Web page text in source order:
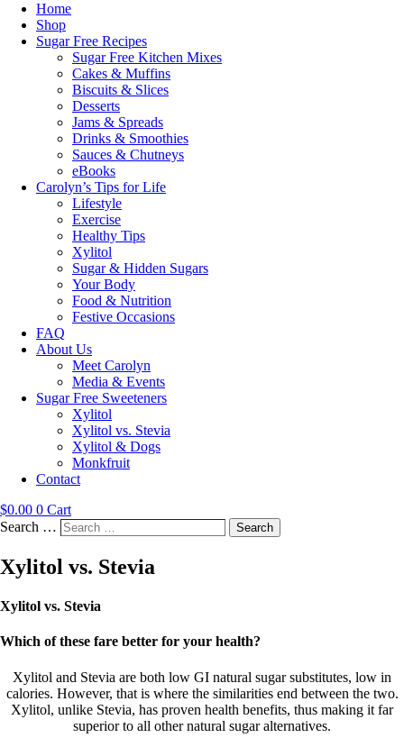
Home
Shop
Sugar Free Recipes
Sugar Free Kitchen Mixes
Cakes & Muffins
Biscuits & Slices
Desserts
Jams & Spreads
Drinks & Smoothies
Sauces & Chutneys
eBooks
Carolyn’s Tips for Life
Lifestyle
Exercise
Healthy Tips
Xylitol
Sugar & Hidden Sugars
Your Body
Food & Nutrition
Festive Occasions
FAQ
About Us
Meet Carolyn
Media & Events
Sugar Free Sweeteners
Xylitol
Xylitol vs. Stevia
Xylitol & Dogs
Monkfruit
Contact
$0.00 0 Cart
Search …
Search
Xylitol vs. Stevia
Xylitol vs. Stevia
Which of these fare better for your health?
Xylitol and Stevia are both low GI natural sugar substitutes, low in
calories. However, that is where the similarities end between the two.
Xylitol, unlike Stevia, has proven health benefits, thus making it far
superior to all other natural sugar alternatives.